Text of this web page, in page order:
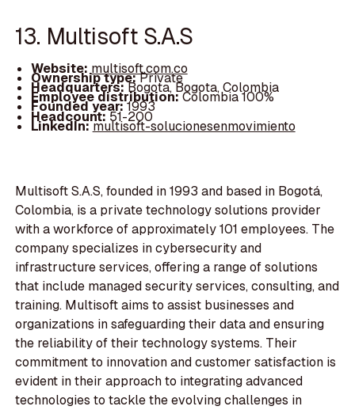
13. Multisoft S.A.S
Website:multisoft.com.co
Ownership type:Private
Headquarters:Bogota, Bogota, Colombia
Employee distribution:Colombia 100%
Founded year:1993
Headcount:51-200
LinkedIn:multisoft-solucionesenmovimiento
Multisoft S.A.S, founded in 1993 and based in Bogotá,
Colombia, is a private technology solutions provider
with a workforce of approximately 101 employees. The
company specializes in cybersecurity and
infrastructure services, offering a range of solutions
that include managed security services, consulting, and
training. Multisoft aims to assist businesses and
organizations in safeguarding their data and ensuring
the reliability of their technology systems. Their
commitment to innovation and customer satisfaction is
evident in their approach to integrating advanced
technologies to tackle the evolving challenges in